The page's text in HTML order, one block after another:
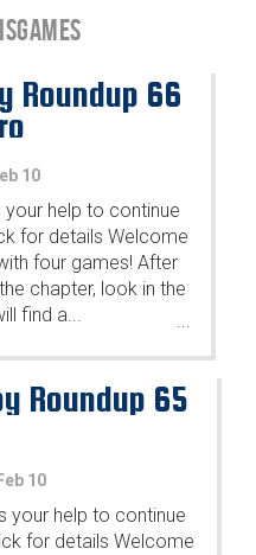
Roundup 66
10
help to continue
for details Welcome
four games! After
chapter, look in the
find a...
...
Roundup 65
Feb 10
your help to continue
for details Welcome